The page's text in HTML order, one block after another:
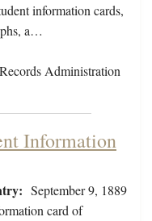
information cards,
a…
Administration
Information
September 9, 1889
card of